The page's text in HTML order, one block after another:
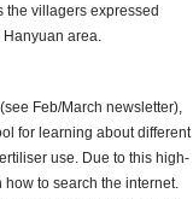
the villagers expressed
area.
Feb/March newsletter),
for learning about different
use. Due to this high-
to search the internet.